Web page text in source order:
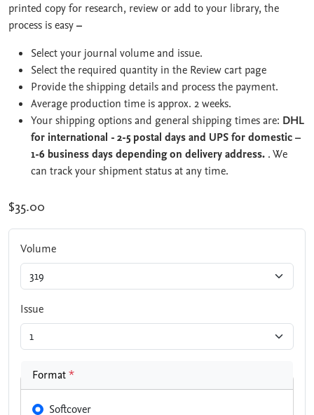
printed copy for research, review or add to your library, the
process is easy–
Select your journal volume and issue.
Select the required quantity in the Review cart page
Provide the shipping details and process the payment.
Average production time is approx. 2 weeks.
Your shipping options and general shipping times are: DHL
for international - 2-5 postal days and UPS for domestic –
1-6 business days depending on delivery address. . We
can track your shipment status at any time.
$35.00
Volume
Issue
Format*
Softcover